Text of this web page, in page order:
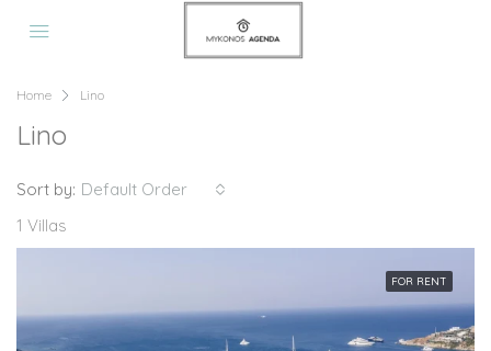
Home Lino
Lino
1 Villas
Sort by: Default Order
FOR RENT